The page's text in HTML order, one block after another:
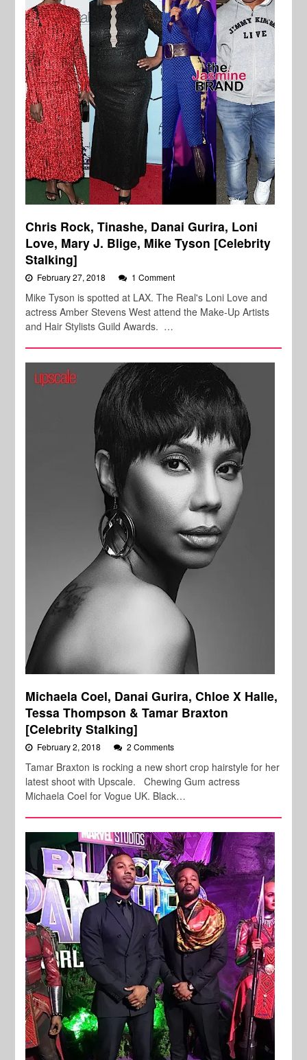
Chris Rock, Tinashe, Danai Gurira, Loni
Love, Mary J. Blige, Mike Tyson [Celebrity
Stalking]
February 27, 2018 1 Comment
Mike Tyson is spotted at LAX. The Real's Loni Love and
actress Amber Stevens West attend the Make-Up Artists
and Hair Stylists Guild Awards. …
Michaela Coel, Danai Gurira, Chloe X Halle,
Tessa Thompson & Tamar Braxton
[Celebrity Stalking]
February 2, 2018 2 Comments
Tamar Braxton is rocking a new short crop hairstyle for her
latest shoot with Upscale. Chewing Gum actress
Michaela Coel for Vogue UK. Black…